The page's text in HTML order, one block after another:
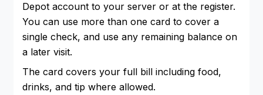
Depot account to your server or at the register.
You can use more than one card to cover a
single check, and use any remaining balance on
a later visit.
The card covers your full bill including food,
drinks, and tip where allowed.